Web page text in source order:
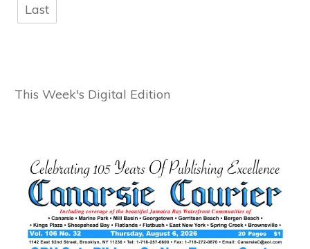
Last
This Week's Digital Edition